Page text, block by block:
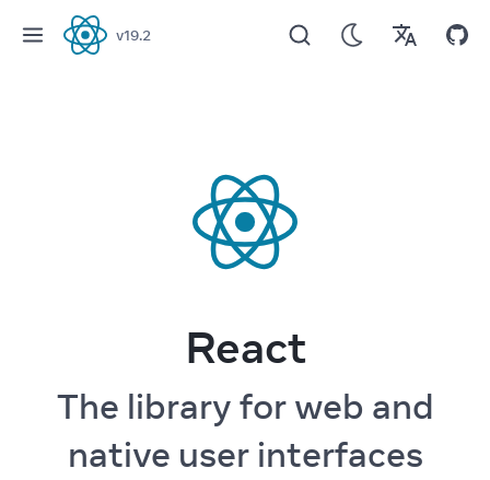
React
v19.2
React
The library for web and
native user interfaces